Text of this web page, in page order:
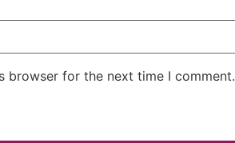
browser for the next time I comment.